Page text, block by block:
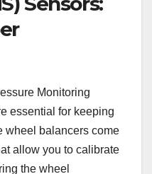
Monitoring
essential for keeping
wheel balancers come
allow you to calibrate
the wheel